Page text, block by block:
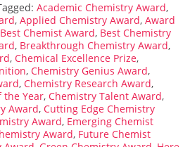
Academic Chemistry Award,
, Applied Chemistry Award, Award
Best Chemist Award, Best Chemistry
, Breakthrough Chemistry Award,
, Chemical Excellence Prize,
, Chemistry Genius Award,
, Chemistry Research Award,
the Year, Chemistry Talent Award,
Award, Cutting Edge Chemistry
Award, Emerging Chemist
Award, Future Chemist